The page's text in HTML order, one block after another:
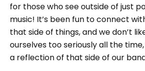
for those who see outside of just
music! It’s been fun to connect
that side of things, and we don’t
ourselves too seriously all the
a reflection of that side of our